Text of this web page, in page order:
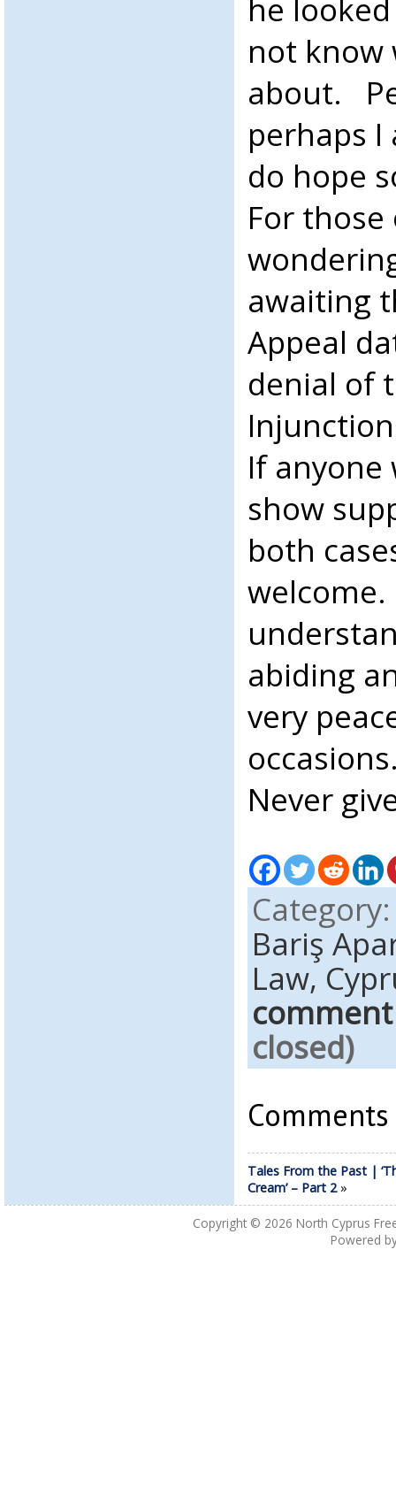
he
not know
about.
perhaps
do hope
For
awaiting
Appeal
denial of
If
show
both
abiding
very
Never
Bariş
Law,
comment
closed)
Tales From the Past |
Cream’ – Part 2»
Copyright © 2026 North Cyprus
Powered